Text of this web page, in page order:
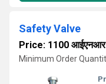
Safety Valve
Price: 1100 आईएनआर
Minimum Order